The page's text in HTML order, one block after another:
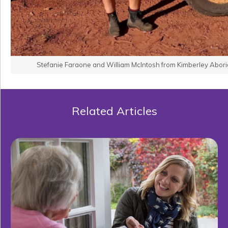
Stefanie Faraone and William McIntosh from Kimberley
Related Articles